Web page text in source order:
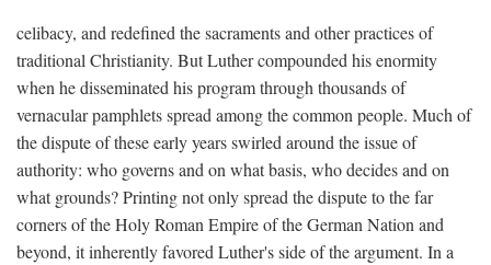
celibacy, and redefined the sacraments and other practices of
traditional Christianity. But Luther compounded his enormity
when he disseminated his program through thousands of
vernacular pamphlets spread among the common people. Much of
the dispute of these early years swirled around the issue of
authority: who governs and on what basis, who decides and on
what grounds? Printing not only spread the dispute to the far
corners of the Holy Roman Empire of the German Nation and
beyond, it inherently favored Luther's side of the argument. In a